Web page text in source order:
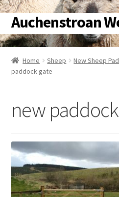
Skip
to
navigation
Skip
to
content
Auchenstroan
Home
About
Sheep
Woolly Tales
Home Sheep New Sheep
paddock gate
new